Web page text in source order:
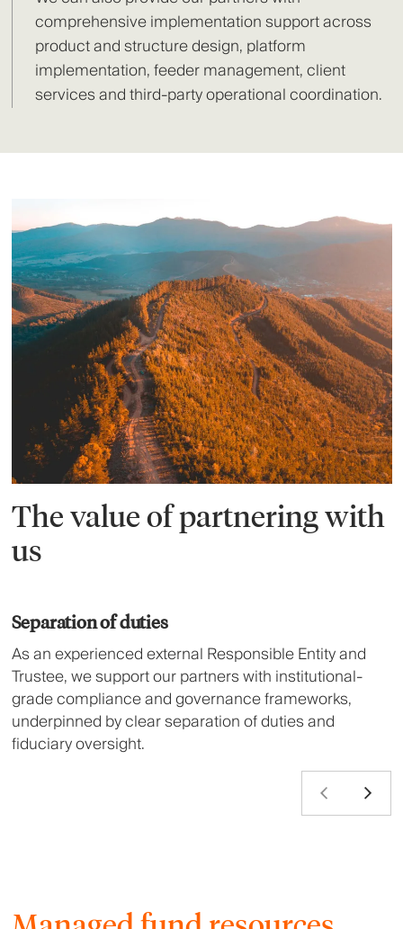
comprehensive implementation support across
product and structure design, platform
implementation, feeder management, client
services and third-party operational coordination.
The value of partnering with
us
Separation of duties
As an experienced external Responsible Entity and
Trustee, we support our partners with institutional-
grade compliance and governance frameworks,
underpinned by clear separation of duties and
fiduciary oversight.